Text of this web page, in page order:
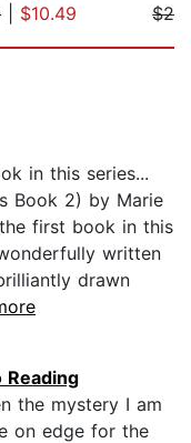
| $10.49
in this series...
Book 2) by Marie
first book in this
written
drawn
Reading
the mystery I am
on edge for the